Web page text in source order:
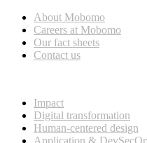
About Mobomo
Careers at Mobomo
Our fact sheets
Contact us
Impact
Digital transformation
Human-centered design
Application &